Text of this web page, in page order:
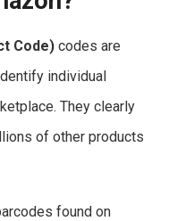
Code) codes are
individual
They clearly
of other products
found on